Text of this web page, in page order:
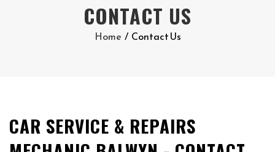
CONTACT US
Home / Contact Us
CAR SERVICE & REPAIRS